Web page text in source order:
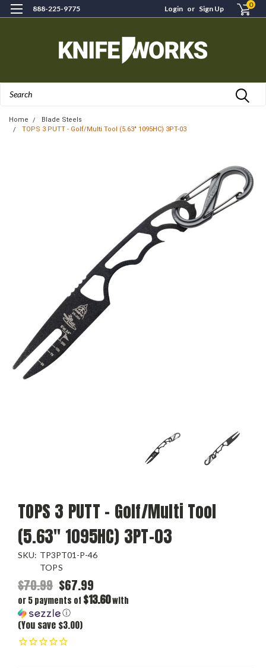
888-225-9775 Login or Sign Up 0
Home
Blade Steels
TOPS 3 PUTT - Golf/Multi Tool (5.63" 1095HC) 3PT-03
TOPS 3 PUTT - Golf/Multi Tool
(5.63" 1095HC) 3PT-03
SKU: TP3PT01-P-46
TOPS
$70.99 $67.99
or 5 payments of $13.60with
ⓘ
(You save $3.00)